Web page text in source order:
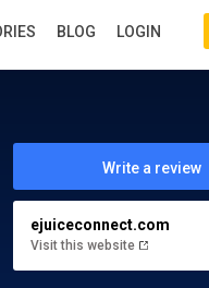
Write a review
ejuiceconnect.com
Visit this website
BLOG LOGIN